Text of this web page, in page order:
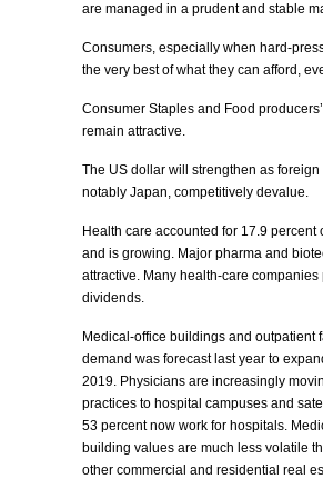
are managed in a prudent and stable
Consumers, especially when hard-
the very best of what they can afford,
Consumer Staples and Food producers’
remain attractive.
The US dollar will strengthen as foreign
notably Japan, competitively devalue.
Health care accounted for 17.9 percent
and is growing. Major pharma and
attractive. Many health-care companies
dividends.
Medical-office buildings and outpatient
demand was forecast last year to
2019. Physicians are increasingly
practices to hospital campuses and
53 percent now work for hospitals.
building values are much less volatile
other commercial and residential real